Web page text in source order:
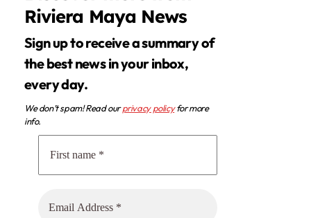
Riviera Maya News
Sign up to receive a summary of
the best news in your inbox,
every day.
We don’t spam! Read ourprivacy policyfor more
info.